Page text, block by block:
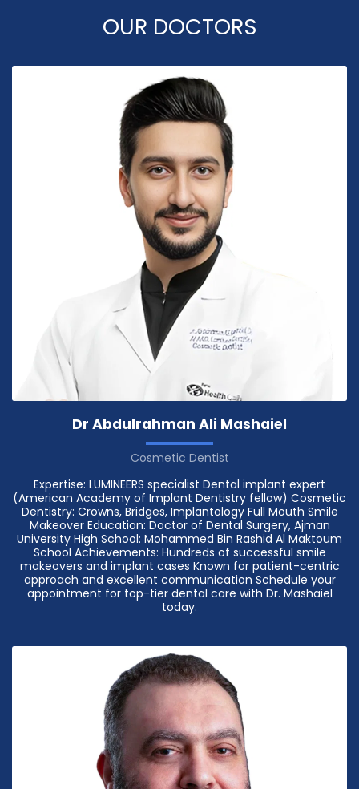
OUR DOCTORS
Dr Abdulrahman Ali Mashaiel
Cosmetic Dentist
Expertise: LUMINEERS specialist Dental implant expert
(American Academy of Implant Dentistry fellow) Cosmetic
Dentistry: Crowns, Bridges, Implantology Full Mouth Smile
Makeover Education: Doctor of Dental Surgery, Ajman
University High School: Mohammed Bin Rashid Al Maktoum
School Achievements: Hundreds of successful smile
makeovers and implant cases Known for patient-centric
approach and excellent communication Schedule your
appointment for top-tier dental care with Dr. Mashaiel
today.